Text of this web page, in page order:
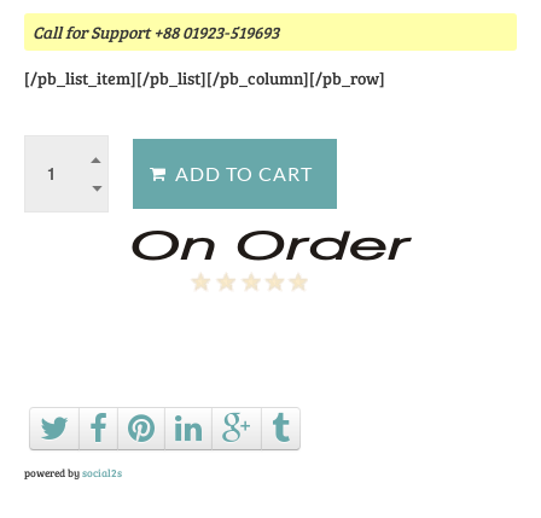
Call for Support +88 01923-519693
[/pb_list_item][/pb_list][/pb_column][/pb_row]
powered bysocial2s